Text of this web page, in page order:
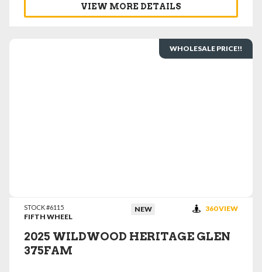
VIEW MORE DETAILS
WHOLESALE PRICE!!
STOCK #6115
FIFTH WHEEL
NEW 360 VIEW
2025 WILDWOOD HERITAGE GLEN
375FAM